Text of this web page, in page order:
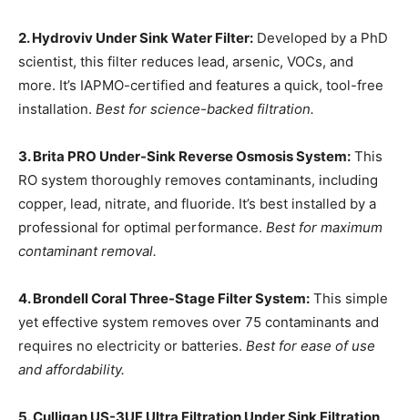
2. Hydroviv Under Sink Water Filter: Developed by a PhD
scientist, this filter reduces lead, arsenic, VOCs, and
more. It’s IAPMO-certified and features a quick, tool-free
installation. Best for science-backed filtration.
3. Brita PRO Under-Sink Reverse Osmosis System: This
RO system thoroughly removes contaminants, including
copper, lead, nitrate, and fluoride. It’s best installed by a
professional for optimal performance. Best for maximum
contaminant removal.
4. Brondell Coral Three-Stage Filter System: This simple
yet effective system removes over 75 contaminants and
requires no electricity or batteries. Best for ease of use
and affordability.
5. Culligan US-3UF Ultra Filtration Under Sink Filtration